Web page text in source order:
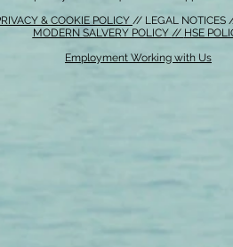
& COOKIE POLICY // LEGAL NOTICES
MODERN SALVERY POLICY // HSE
Employment Working with Us